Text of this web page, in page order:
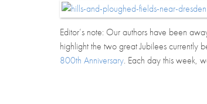
Editor’s note: Our authors have been
highlight the two great Jubilees currently
800th Anniversary. Each day this week,